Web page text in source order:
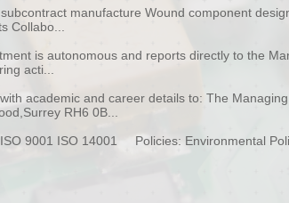
manufacture Wound component
Collabo...
is autonomous and reports directly to the
acti...
academic and career details to: The
RH6 0B...
9001 ISO 14001 Policies: Environmental